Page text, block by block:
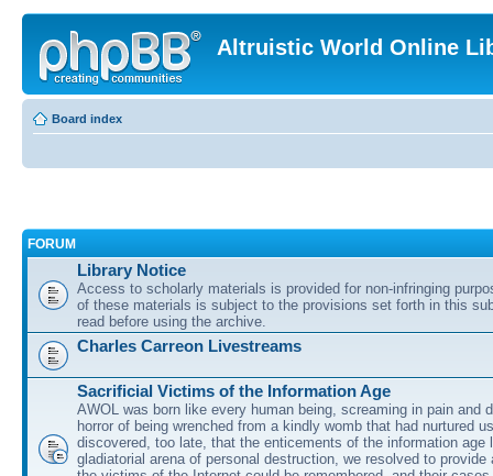
Altruistic World Online
Board index
FORUM
Library Notice
Access to scholarly materials is provided for non-infringing
of these materials is subject to the provisions set forth in this
read before using the archive.
Charles Carreon Livestreams
Sacrificial Victims of the Information Age
AWOL was born like every human being, screaming in pain and
horror of being wrenched from a kindly womb that had nurtured
discovered, too late, that the enticements of the information age
gladiatorial arena of personal destruction, we resolved to provide